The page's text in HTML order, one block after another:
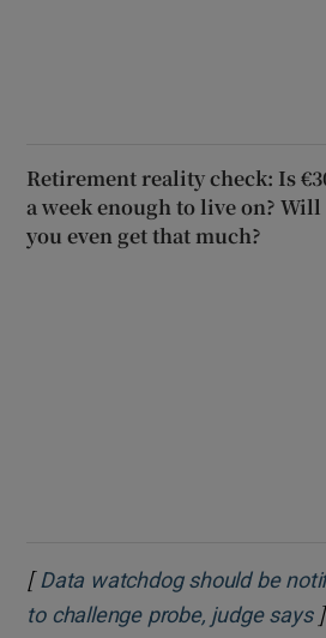
Retirement reality check: Is
a week enough to live on? Will
you even get that much?
[ Data watchdog should be
to challenge probe, judge says]